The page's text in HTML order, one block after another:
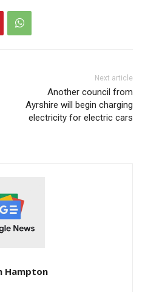
Next article
Another council from
Ayrshire will begin charging
electricity for electric cars
Hampton